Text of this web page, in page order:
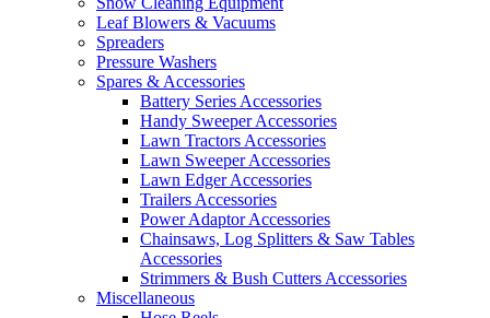
Leaf Blowers & Vacuums
Spreaders
Pressure Washers
Spares & Accessories
Battery Series Accessories
Handy Sweeper Accessories
Lawn Tractors Accessories
Lawn Sweeper Accessories
Lawn Edger Accessories
Trailers Accessories
Power Adaptor Accessories
Chainsaws, Log Splitters & Saw Tables
Accessories
Strimmers & Bush Cutters Accessories
Miscellaneous